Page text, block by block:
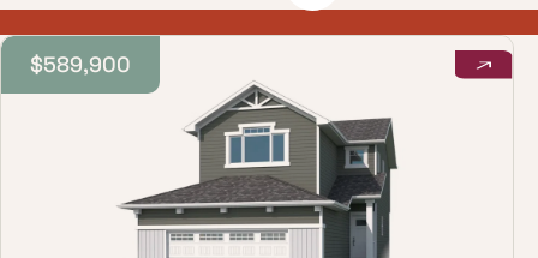
$589,900